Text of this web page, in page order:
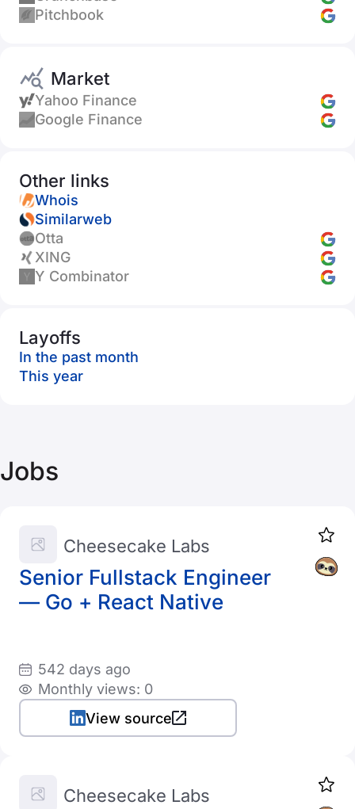
Pitchbook
Market
Yahoo Finance
Google Finance
Other links
Whois
Similarweb
Otta
XING
Y Combinator
Layoffs
In the past month
This year
Jobs
Senior Fullstack Engineer
— Go + React Native
Cheesecake Labs
542 days ago
Monthly views: 0
View source
Cheesecake Labs